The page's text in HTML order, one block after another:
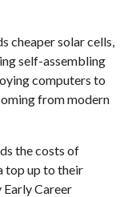
cheaper solar cells,
self-assembling
computers to
from modern
the costs of
top up to their
Early Career